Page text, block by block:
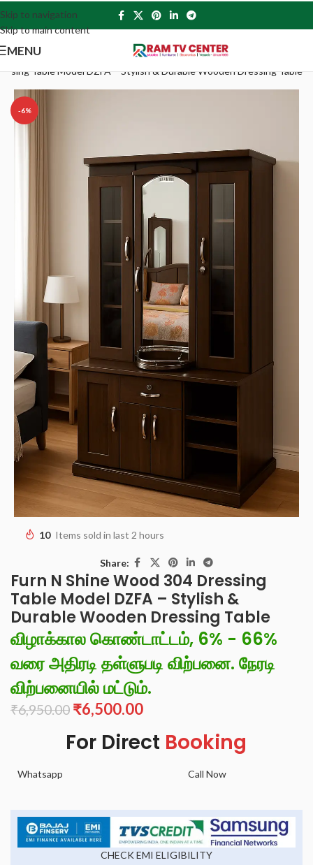
Skip to navigation
Skip to main content
MENU
Table Model DZFA – Stylish & Durable Wooden Dressing Table
-6%
10 Items sold in last 2 hours
Share:
Furn N Shine Wood 304 Dressing
Table Model DZFA – Stylish &
Durable Wooden Dressing Table
விழாக்கால கொண்டாட்டம், 6% - 66%
வரை அதிரடி தள்ளுபடி விற்பனை. நேரடி
விற்பனையில் மட்டும்.
₹6,950.00 ₹6,500.00
For Direct Booking
Whatsapp Call Now
CHECK EMI ELIGIBILITY